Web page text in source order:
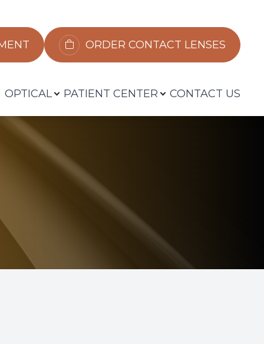
ORDER CONTACT LENSES
OPTICAL PATIENT CENTER CONTACT US